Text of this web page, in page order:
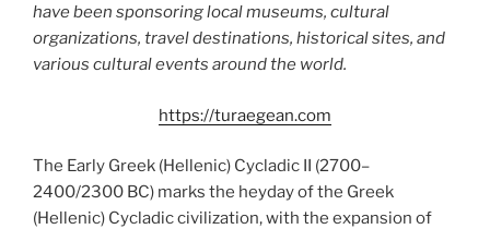
have been sponsoring local museums, cultural
organizations, travel destinations, historical sites, and
various cultural events around the world.
https://turaegean.com
The Early Greek (Hellenic) Cycladic II (2700–
2400/2300 BC) marks the heyday of the Greek
(Hellenic) Cycladic civilization, with the expansion of